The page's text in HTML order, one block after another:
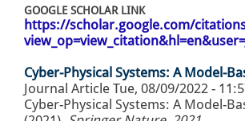
GOOGLE SCHOLAR LINK
https://scholar.google.com/
Cyber-Physical Systems: A Model-
Journal Article Tue, 08/09/2022 -
Cyber-Physical Systems: A Model-